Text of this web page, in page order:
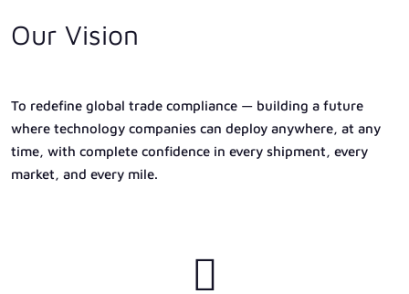
Our Vision
To redefine global trade compliance — building a future
where technology companies can deploy anywhere, at any
time, with complete confidence in every shipment, every
market, and every mile.
